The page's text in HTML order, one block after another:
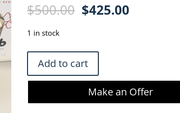
$500.00 Original
$500.00.
$425.00
1 in stock
Sartorius
HU12U71X5OTOV
Filter
Add to cart
Make an Offer